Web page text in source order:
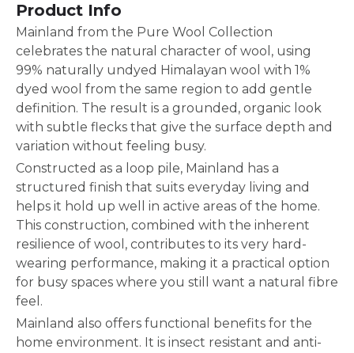
Product Info
Mainland from the Pure Wool Collection
celebrates the natural character of wool, using
99% naturally undyed Himalayan wool with 1%
dyed wool from the same region to add gentle
definition. The result is a grounded, organic look
with subtle flecks that give the surface depth and
variation without feeling busy.
Constructed as a loop pile, Mainland has a
structured finish that suits everyday living and
helps it hold up well in active areas of the home.
This construction, combined with the inherent
resilience of wool, contributes to its very hard-
wearing performance, making it a practical option
for busy spaces where you still want a natural fibre
feel.
Mainland also offers functional benefits for the
home environment. It is insect resistant and anti-